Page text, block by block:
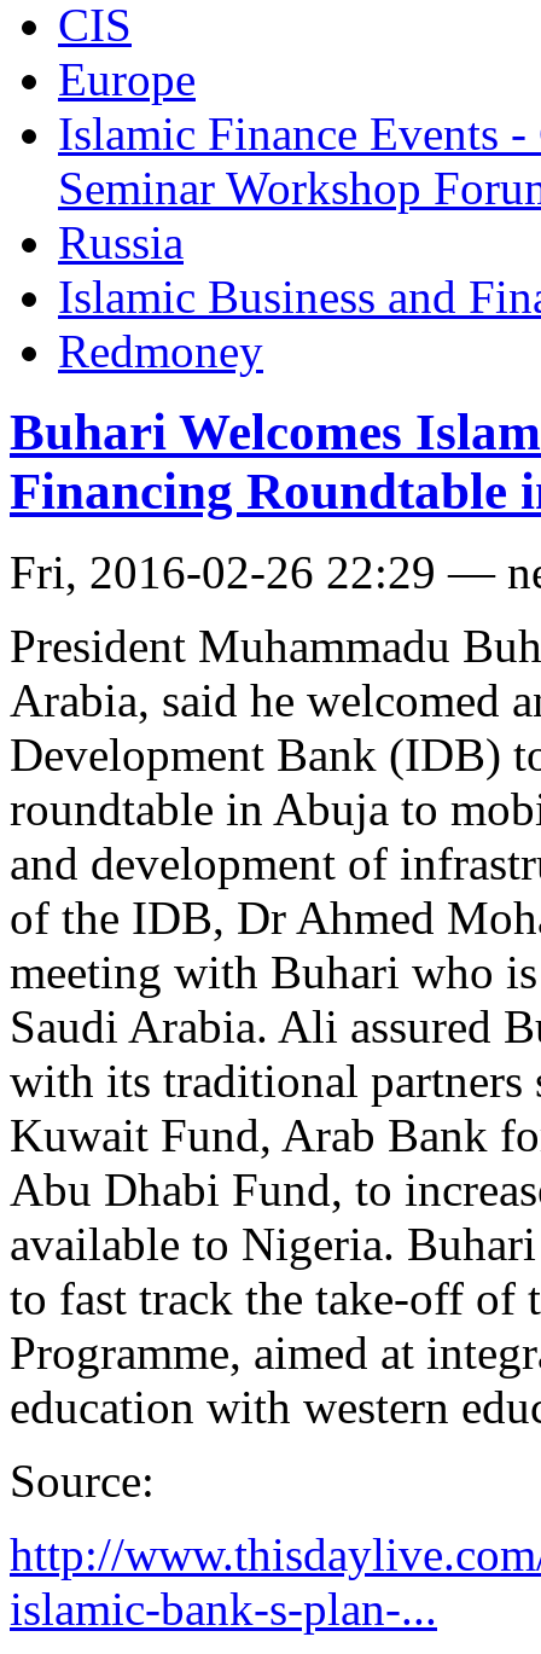
CIS
Europe
Islamic Finance Events
Seminar Workshop
Russia
Islamic Business and
Redmoney
Buhari Welcomes
Financing Roundtable
Fri, 2016-02-26 22:29 —
President Muhammadu
Arabia, said he welcomed
Development Bank (IDB)
roundtable in Abuja to
and development of
of the IDB, Dr Ahmed
meeting with Buhari who
Saudi Arabia. Ali assured
with its traditional partners
Kuwait Fund, Arab Bank
Abu Dhabi Fund, to
available to Nigeria.
to fast track the take-off of
Programme, aimed at
education with western
Source:
http://
islamic-bank-s-plan-...